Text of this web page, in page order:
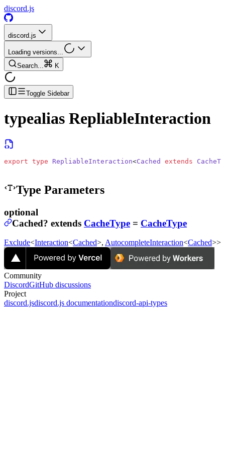
discord.js
discord.js
Loading versions...
Search...
K
Toggle Sidebar
typealias RepliableInteraction
export type RepliableInteraction<Cached extends
Type Parameters
optional
Cached? extends CacheType = CacheType
Exclude<Interaction<Cached>, AutocompleteInteraction<Cached>>
Community
DiscordGitHub discussions
Project
discord.jsdiscord.js documentationdiscord-api-types